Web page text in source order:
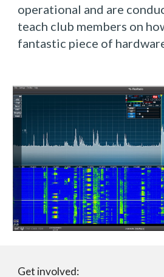
operational and are
teach club members on
fantastic piece of
Get involved: